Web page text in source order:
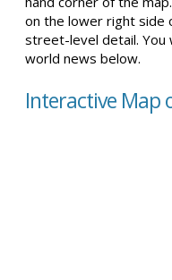
on the lower right side
street-level detail. You
world news below.
Interactive Map